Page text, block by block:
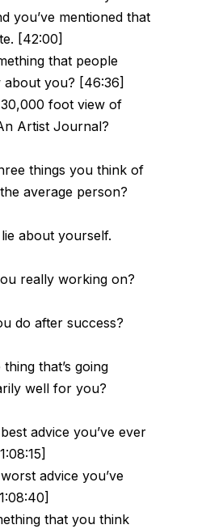
you’ve mentioned that
[42:00]
that people
about you? [46:36]
30,000 foot view of
Artist Journal?
things you think of
average person?
about yourself.
really working on?
do after success?
thing that’s going
well for you?
advice you’ve ever
advice you’ve
that you think